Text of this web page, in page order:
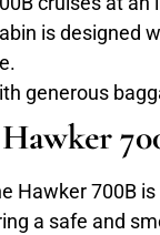
is designed
generous
Hawker 700B
a safe and